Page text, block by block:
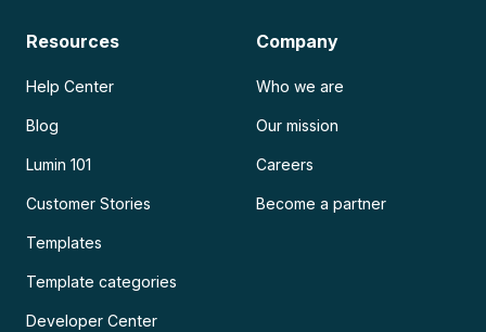
Resources
Help Center
Blog
Lumin 101
Customer Stories
Templates
Template categories
Developer Center
Company
Who we are
Our mission
Careers
Become a partner